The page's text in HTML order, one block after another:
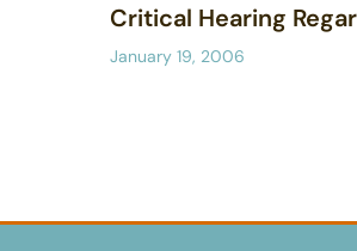
Critical Hearing
January 19, 2006